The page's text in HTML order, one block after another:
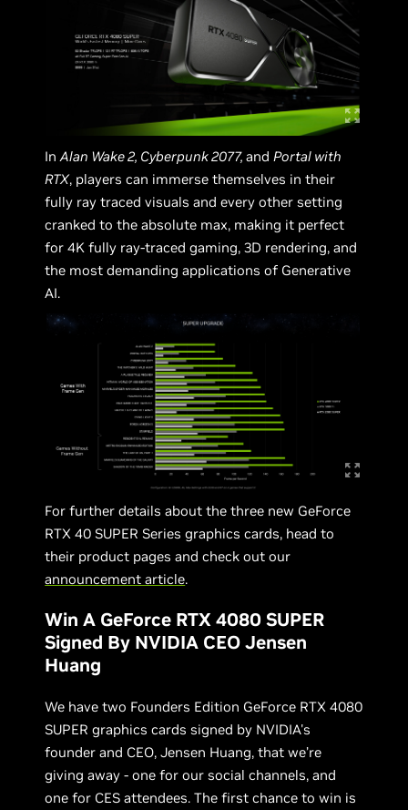
InAlan Wake 2, Cyberpunk 2077,andPortal with
RTX, players can immerse themselves in their
fully ray traced visuals and every other setting
cranked to the absolute max, making it perfect
for 4K fully ray-traced gaming, 3D rendering, and
the most demanding applications of Generative
AI.
For further details about the three new GeForce
RTX 40 SUPER Series graphics cards, head to
their product pages and check out our
announcement article.
Win A GeForce RTX 4080 SUPER
Signed By NVIDIA CEO Jensen
Huang
We have two Founders Edition GeForce RTX 4080
SUPER graphics cards signed by NVIDIA's
founder and CEO, Jensen Huang, that we’re
giving away - one for our social channels, and
one for CES attendees. The first chance to win is